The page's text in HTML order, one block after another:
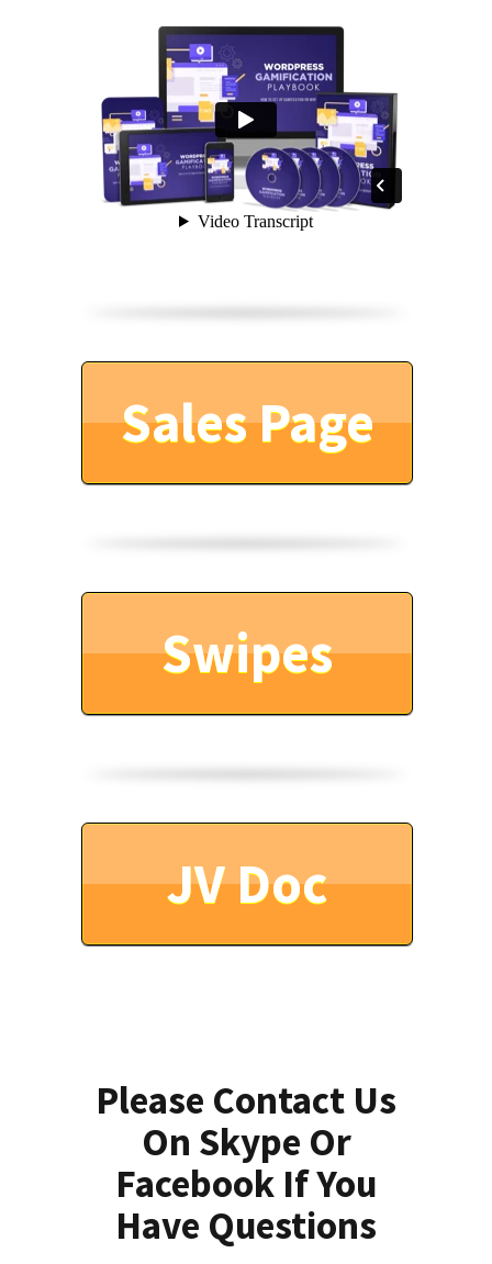
Sales Page
Swipes
JV Doc
Please Contact Us
On Skype Or
Facebook If You
Have Questions